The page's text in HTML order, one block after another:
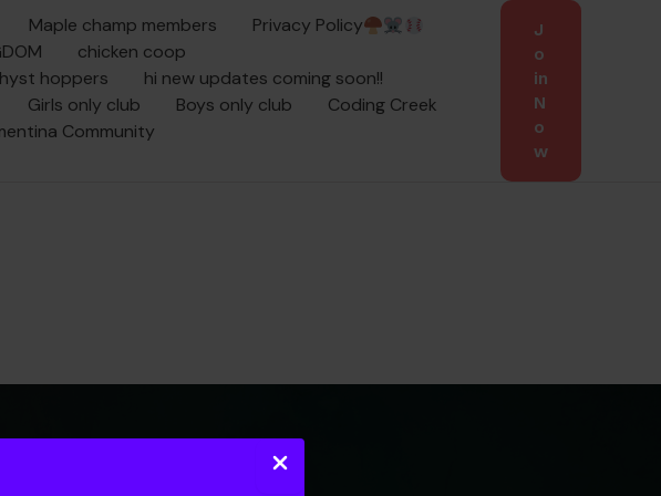
Maple champ members
Privacy Policy
chicken coop
hoppers
hi new updates coming soon!!
Girls only club Boys only club
Coding Creek
Community
J
o
in
N
o
w